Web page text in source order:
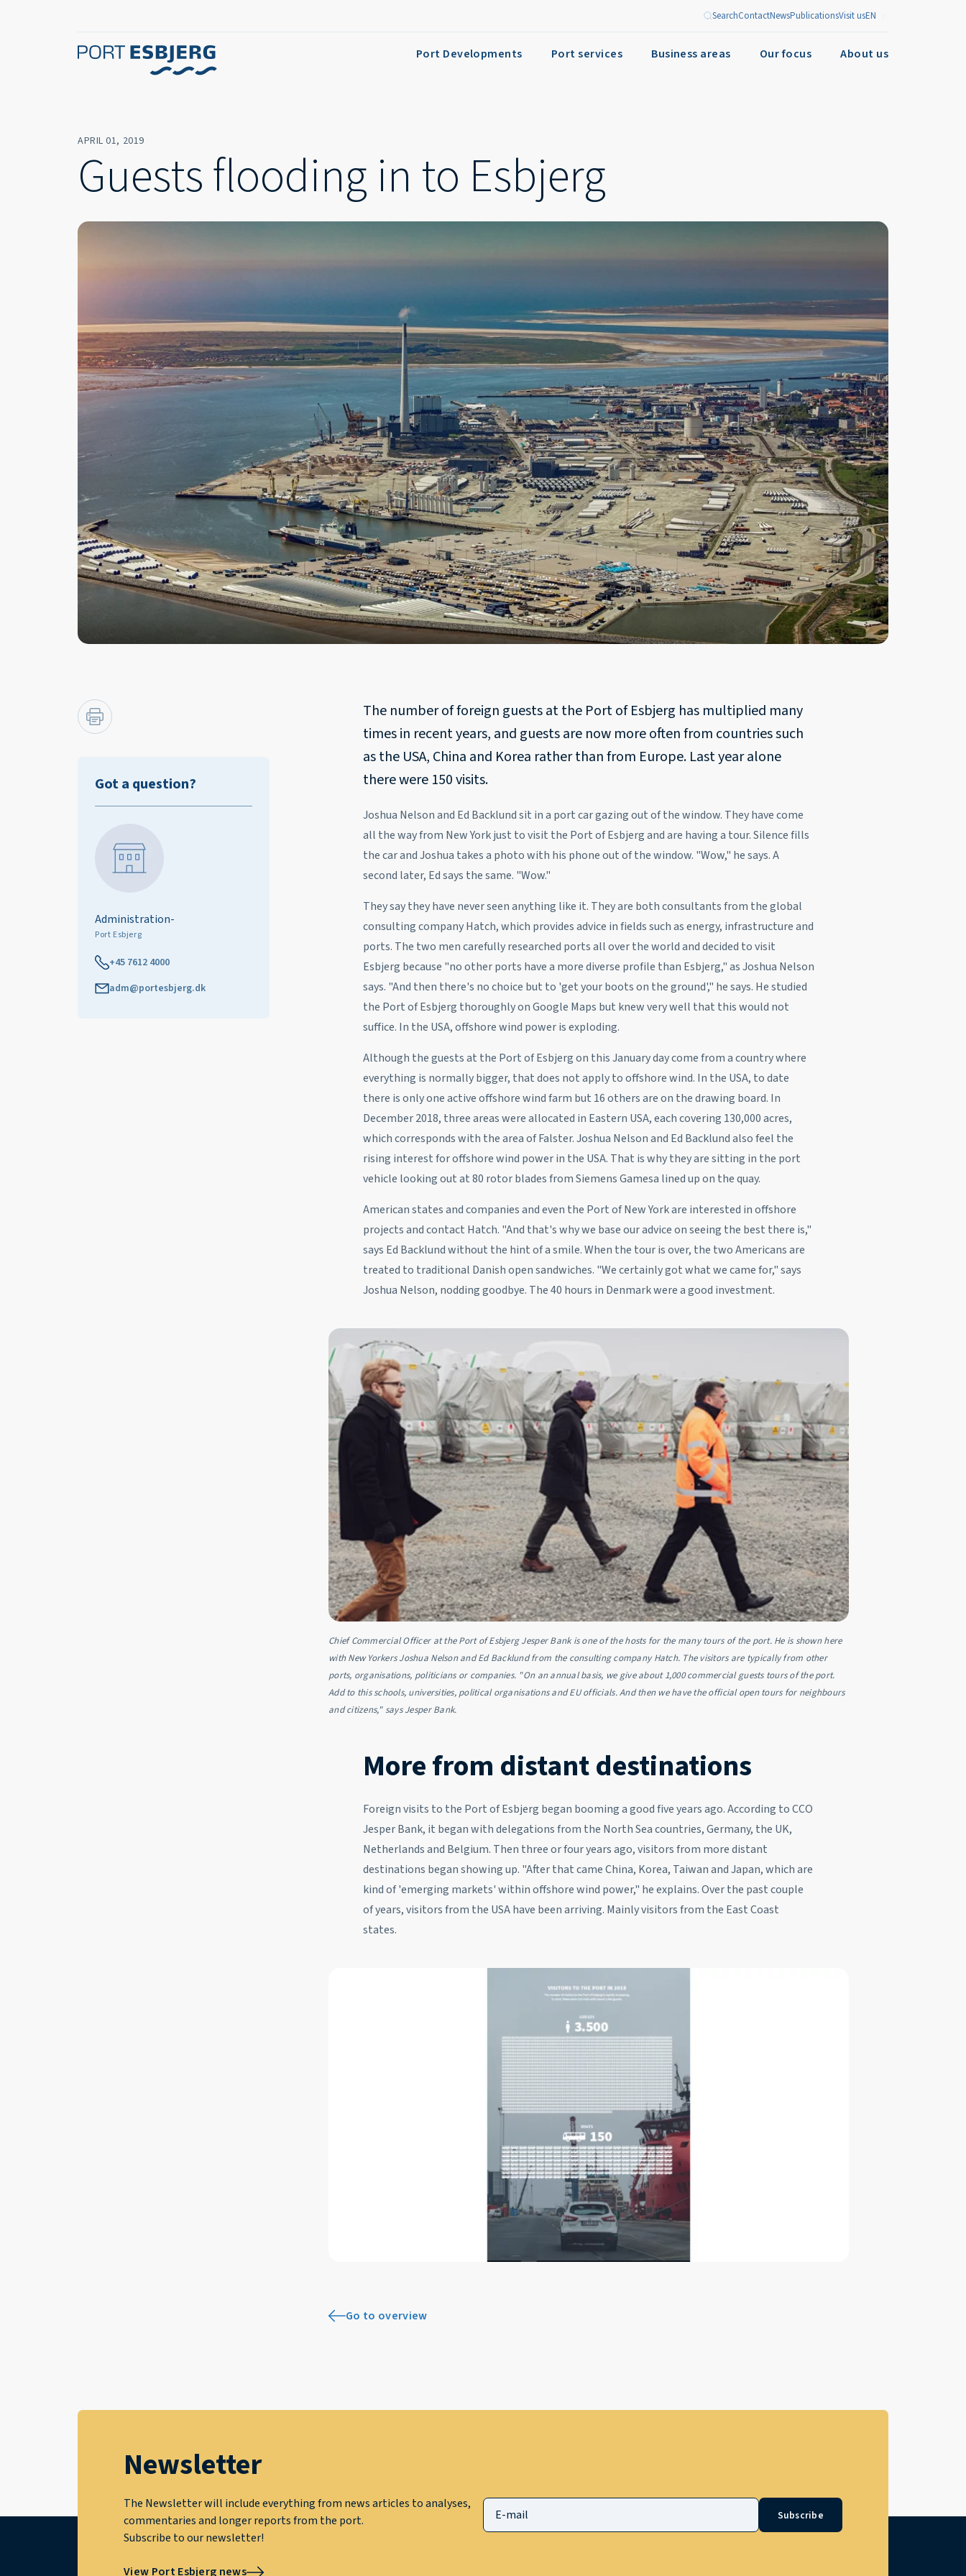
SearchContactNewsPublicationsVisit usEN
Port Developments Port services Business areas Our focus About us
APRIL 01, 2019
Guests flooding in to Esbjerg
Got a question?
Administration-
Port Esbjerg
+45 7612 4000
adm@portesbjerg.dk
The number of foreign guests at the Port of Esbjerg has multiplied many
times in recent years, and guests are now more often from countries such
as the USA, China and Korea rather than from Europe. Last year alone
there were 150 visits.
Joshua Nelson and Ed Backlund sit in a port car gazing out of the window. They have come
all the way from New York just to visit the Port of Esbjerg and are having a tour. Silence fills
the car and Joshua takes a photo with his phone out of the window. "Wow," he says. A
second later, Ed says the same. "Wow."
They say they have never seen anything like it. They are both consultants from the global
consulting company Hatch, which provides advice in fields such as energy, infrastructure and
ports. The two men carefully researched ports all over the world and decided to visit
Esbjerg because "no other ports have a more diverse profile than Esbjerg," as Joshua Nelson
says. "And then there's no choice but to 'get your boots on the ground'," he says. He studied
the Port of Esbjerg thoroughly on Google Maps but knew very well that this would not
suffice. In the USA, offshore wind power is exploding.
Although the guests at the Port of Esbjerg on this January day come from a country where
everything is normally bigger, that does not apply to offshore wind. In the USA, to date
there is only one active offshore wind farm but 16 others are on the drawing board. In
December 2018, three areas were allocated in Eastern USA, each covering 130,000 acres,
which corresponds with the area of Falster. Joshua Nelson and Ed Backlund also feel the
rising interest for offshore wind power in the USA. That is why they are sitting in the port
vehicle looking out at 80 rotor blades from Siemens Gamesa lined up on the quay.
American states and companies and even the Port of New York are interested in offshore
projects and contact Hatch. "And that's why we base our advice on seeing the best there is,"
says Ed Backlund without the hint of a smile. When the tour is over, the two Americans are
treated to traditional Danish open sandwiches. "We certainly got what we came for," says
Joshua Nelson, nodding goodbye. The 40 hours in Denmark were a good investment.
Chief Commercial Officer at the Port of Esbjerg Jesper Bank is one of the hosts for the many tours of the port. He is shown here
with New Yorkers Joshua Nelson and Ed Backlund from the consulting company Hatch. The visitors are typically from other
ports, organisations, politicians or companies. "On an annual basis, we give about 1,000 commercial guests tours of the port.
Add to this schools, universities, political organisations and EU officials. And then we have the official open tours for neighbours
and citizens," says Jesper Bank.
More from distant destinations
Foreign visits to the Port of Esbjerg began booming a good five years ago. According to CCO
Jesper Bank, it began with delegations from the North Sea countries, Germany, the UK,
Netherlands and Belgium. Then three or four years ago, visitors from more distant
destinations began showing up. "After that came China, Korea, Taiwan and Japan, which are
kind of 'emerging markets' within offshore wind power," he explains. Over the past couple
of years, visitors from the USA have been arriving. Mainly visitors from the East Coast
states.
Go to overview
Newsletter
The Newsletter will include everything from news articles to analyses,
commentaries and longer reports from the port.
Subscribe to our newsletter!
Subscribe
View Port Esbjerg news